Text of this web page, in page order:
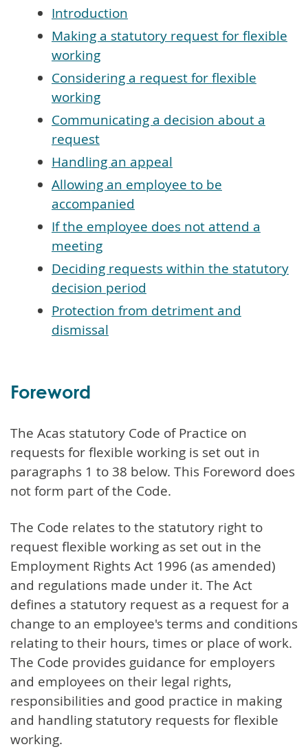
Introduction
Making a statutory request for flexible
working
Considering a request for flexible
working
Communicating a decision about a
request
Handling an appeal
Allowing an employee to be
accompanied
If the employee does not attend a
meeting
Deciding requests within the statutory
decision period
Protection from detriment and
dismissal
Foreword
The Acas statutory Code of Practice on
requests for flexible working is set out in
paragraphs 1 to 38 below. This Foreword does
not form part of the Code.
The Code relates to the statutory right to
request flexible working as set out in the
Employment Rights Act 1996 (as amended)
and regulations made under it. The Act
defines a statutory request as a request for a
change to an employee's terms and conditions
relating to their hours, times or place of work.
The Code provides guidance for employers
and employees on their legal rights,
responsibilities and good practice in making
and handling statutory requests for flexible
working.